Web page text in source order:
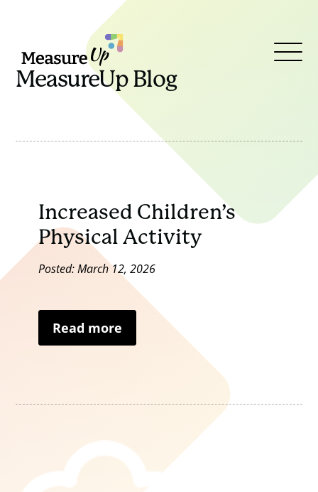
MeasureUp
Open
MeasureUp Blog
Increased Children’s
Physical Activity
Posted: March 12, 2026
Read more